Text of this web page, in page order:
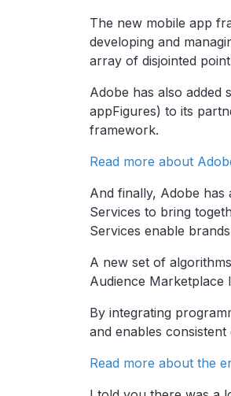
The new mobile app
developing and
array of disjointed
Adobe has also added
appFigures) to its
framework.
Read more about
And finally, Adobe has
Services to bring
Services enable
A new set of
Audience Marketplace
By integrating
and enables
Read more about the